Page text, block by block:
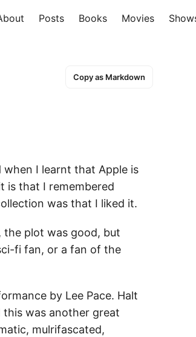
Posts Books Movies
Copy as Markdown
I learnt that Apple is
is that I remembered
was that I liked it.
the plot was good, but
fi fan, or a fan of the
by Lee Pace. Halt
was another great
mulrifascated,